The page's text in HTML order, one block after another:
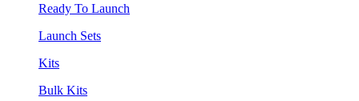
Ready To Launch
Launch Sets
Kits
Bulk Kits